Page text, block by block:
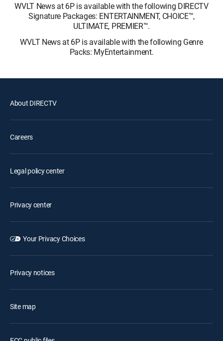
WVLT News at 6P is available with the following DIRECTV
Signature Packages: ENTERTAINMENT, CHOICE™,
ULTIMATE, PREMIER™.
WVLT News at 6P is available with the following Genre
Packs: MyEntertainment.
About DIRECTV
Careers
Legal policy center
Privacy center
Your Privacy Choices
Privacy notices
Site map